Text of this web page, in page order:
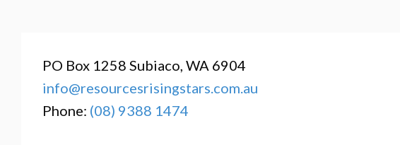
PO Box 1258 Subiaco, WA 6904
info@resourcesrisingstars.com.au
Phone: (08) 9388 1474